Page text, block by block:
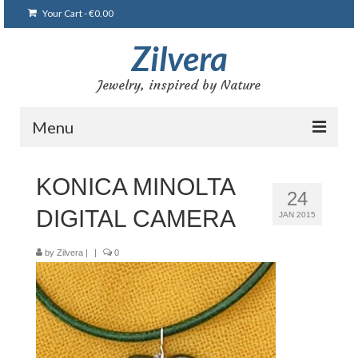
Your Cart-€0.00
Zilvera
Jewelry, inspired by Nature
Menu
Gallery
Bracelets
Brooches and pins
24
JAN 2015
KONICA MINOLTA
DIGITAL CAMERA
by Zilvera | | 0